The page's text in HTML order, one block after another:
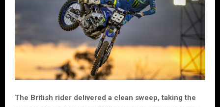
The British rider delivered a clean sweep, taking the